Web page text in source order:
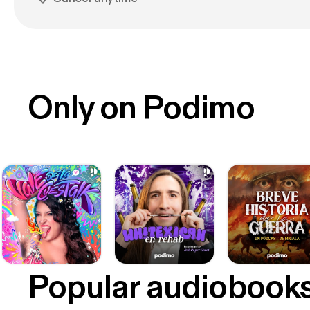
Only on Podimo
Popular